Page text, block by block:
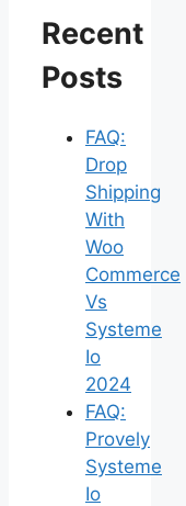
Recent
Posts
FAQ:
Drop
Shipping
With
Woo
Commerce
Vs
Systeme
Io
2024
FAQ:
Provely
Systeme
Io